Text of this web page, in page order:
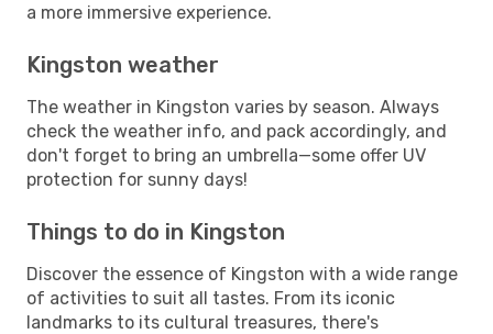
a more immersive experience.
Kingston weather
The weather in Kingston varies by season. Always
check the weather info, and pack accordingly, and
don't forget to bring an umbrella—some offer UV
protection for sunny days!
Things to do in Kingston
Discover the essence of Kingston with a wide range
of activities to suit all tastes. From its iconic
landmarks to its cultural treasures, there's